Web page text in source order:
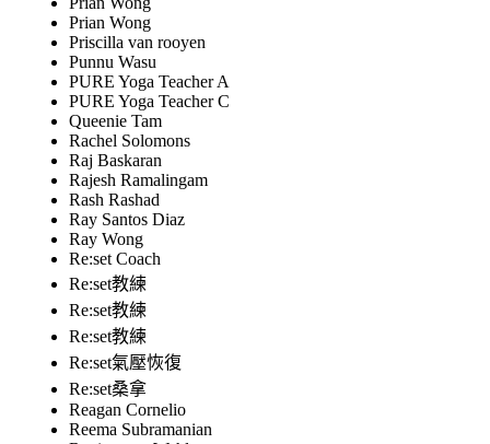
Prian Wong
Priscilla van rooyen
Punnu Wasu
PURE Yoga Teacher A
PURE Yoga Teacher C
Queenie Tam
Rachel Solomons
Raj Baskaran
Rajesh Ramalingam
Rash Rashad
Ray Santos Diaz
Ray Wong
Re:set Coach
Re:set教練
Re:set教練
Re:set教練
Re:set氣壓恢復
Re:set桑拿
Reagan Cornelio
Reema Subramanian